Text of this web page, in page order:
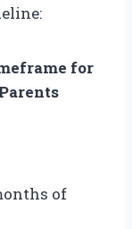
for
of